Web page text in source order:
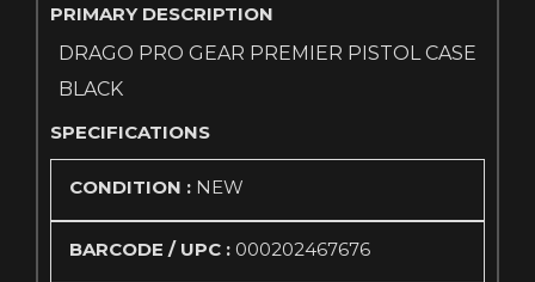
PRIMARY DESCRIPTION
DRAGO PRO GEAR PREMIER PISTOL CASE
BLACK
SPECIFICATIONS
CONDITION : NEW
BARCODE / UPC : 000202467676